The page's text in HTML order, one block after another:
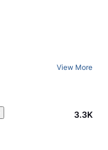
View More
3.3K